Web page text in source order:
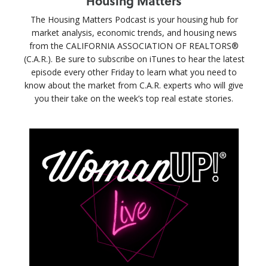
The Housing Matters Podcast is your housing hub for
market analysis, economic trends, and housing news
from the CALIFORNIA ASSOCIATION OF REALTORS®
(C.A.R.). Be sure to subscribe on iTunes to hear the latest
episode every other Friday to learn what you need to
know about the market from C.A.R. experts who will give
you their take on the week’s top real estate stories.